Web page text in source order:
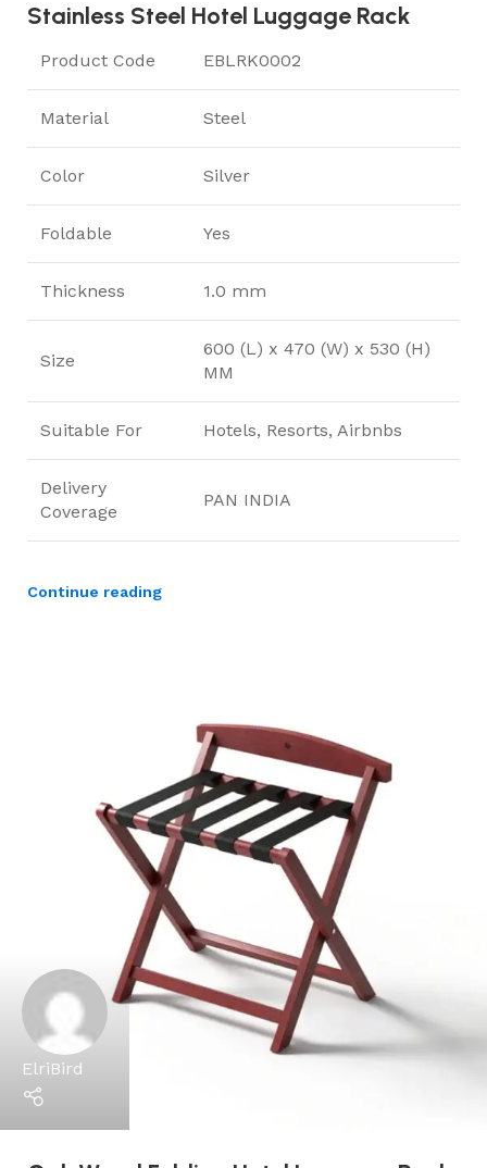
Stainless Steel Hotel Luggage Rack
Product Code EBLRK0002
Material Steel
Color Silver
Foldable Yes
Thickness 1.0 mm
Size
600 (L) x 470 (W) x 530 (H)
MM
Suitable For Hotels, Resorts, Airbnbs
Delivery
Coverage
PAN INDIA
Continue reading
ElriBird